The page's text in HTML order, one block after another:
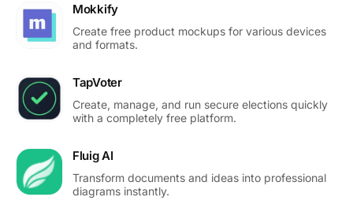
Mokkify
Create free product mockups for various devices
and formats.
TapVoter
Create, manage, and run secure elections quickly
with a completely free platform.
Fluig AI
Transform documents and ideas into professional
diagrams instantly.